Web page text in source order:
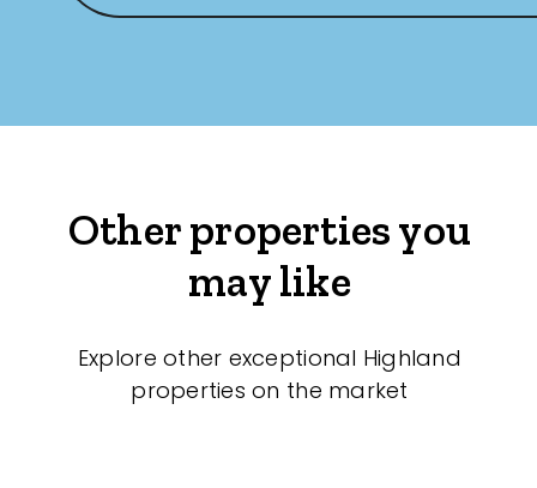
Other properties you
may like
Explore other exceptional Highland
properties on the market